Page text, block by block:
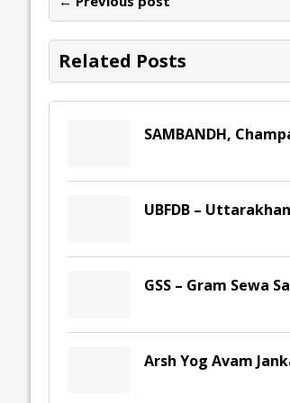
o
k
n p
Related Posts
SAMBANDH,
UBFDB –
GSS – Gram Sewa
Arsh Yog Avam